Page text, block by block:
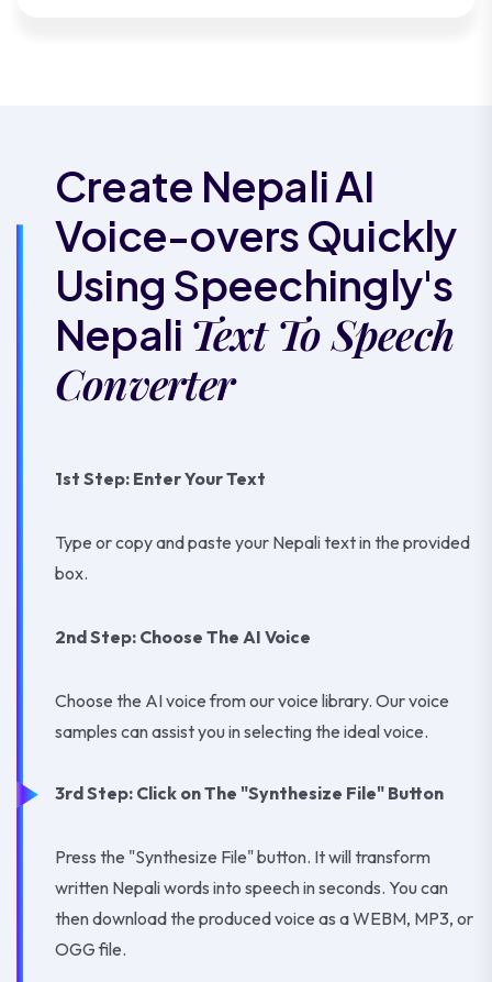
Create Nepali AI
Voice-overs Quickly
Using Speechingly's
Nepali Text To Speech
Converter
1st Step: Enter Your Text
Type or copy and paste your Nepali text in the provided
box.
2nd Step: Choose The AI Voice
Choose the AI voice from our voice library. Our voice
samples can assist you in selecting the ideal voice.
3rd Step: Click on The "Synthesize File" Button
Press the "Synthesize File" button. It will transform
written Nepali words into speech in seconds. You can
then download the produced voice as a WEBM, MP3, or
OGG file.